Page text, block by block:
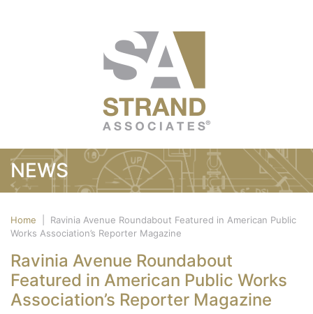
NEWS
Home
Ravinia Avenue Roundabout Featured in American Public
Works Association’s Reporter Magazine
Ravinia Avenue Roundabout
Featured in American Public Works
Association’s Reporter Magazine